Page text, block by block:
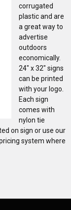
corrugated
plastic and are
a great way to
advertise
outdoors
economically.
24" x 32" signs
can be printed
with your logo.
Each sign
comes with
nylon tie
on sign or use our
system where